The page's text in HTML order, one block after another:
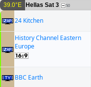
39.0°E Hellas Sat 3 50
24 Kitchen
History Channel Eastern
Europe
BBC Earth